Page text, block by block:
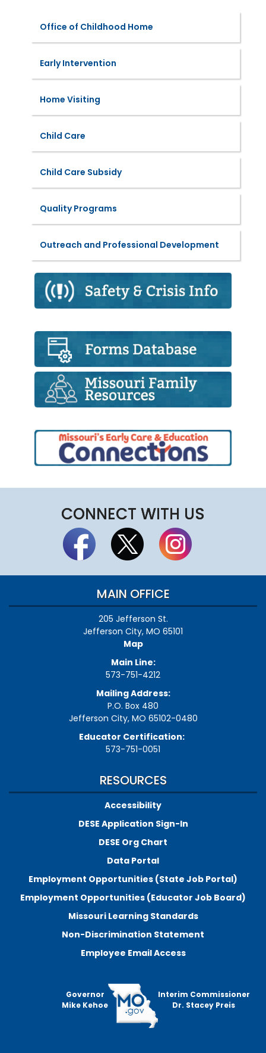
Office of Childhood Home
Early Intervention
Home Visiting
Child Care
Child Care Subsidy
Quality Programs
Outreach and Professional Development
CONNECT WITH US
MAIN OFFICE
205 Jefferson St.
Jefferson City, MO 65101
Map
Main Line:
573-751-4212
Mailing Address:
P.O. Box 480
Jefferson City, MO 65102-0480
Educator Certification:
573-751-0051
RESOURCES
Accessibility
DESE Application Sign-In
DESE Org Chart
Data Portal
Employment Opportunities (State Job Portal)
Employment Opportunities (Educator Job Board)
Missouri Learning Standards
Non-Discrimination Statement
Employee Email Access
Governor
Mike Kehoe
Interim Commissioner
Dr. Stacey Preis